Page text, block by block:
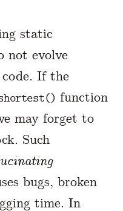
static
not evolve
If the
function
may forget to
Such
bugs, broken
time. In